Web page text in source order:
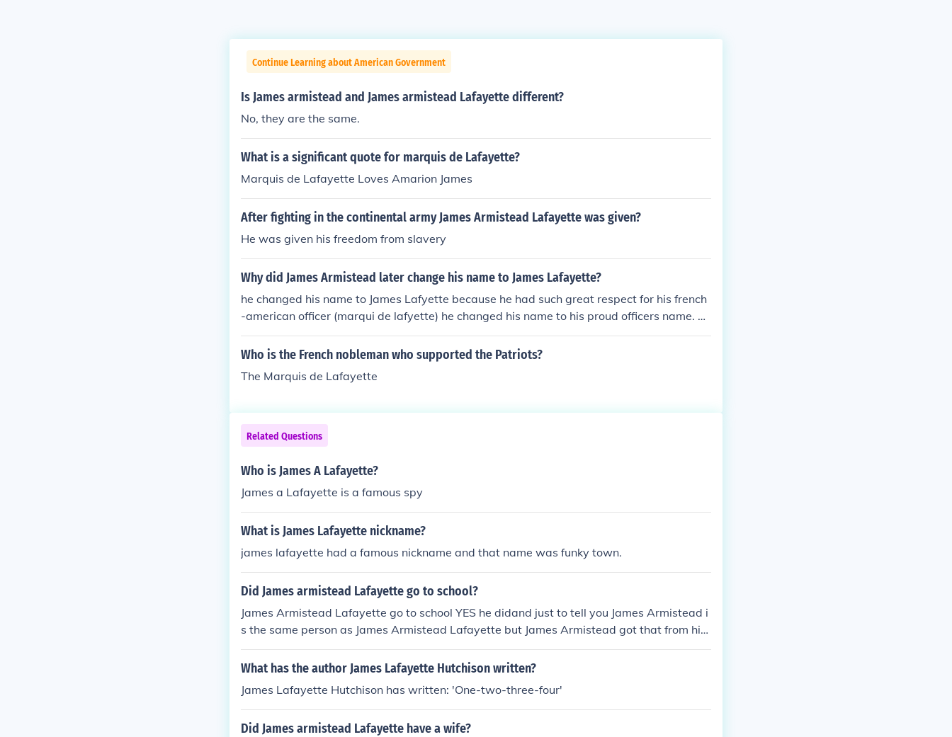
Continue Learning about American Government
Is James armistead and James armistead Lafayette different?
No, they are the same.
What is a significant quote for marquis de Lafayette?
Marquis de Lafayette Loves Amarion James
After fighting in the continental army James Armistead Lafayette was given?
He was given his freedom from slavery
Why did James Armistead later change his name to James Lafayette?
he changed his name to James Lafyette because he had such great respect for his french
-american officer (marqui de lafyette) he changed his name to his proud officers name. no
w down to the real bissiness
Who is the French nobleman who supported the Patriots?
The Marquis de Lafayette
Related Questions
Who is James A Lafayette?
James a Lafayette is a famous spy
What is James Lafayette nickname?
james lafayette had a famous nickname and that name was funky town.
Did James armistead Lafayette go to school?
James Armistead Lafayette go to school YES he didand just to tell you James Armistead i
s the same person as James Armistead Lafayette but James Armistead got that from his
collage .
What has the author James Lafayette Hutchison written?
James Lafayette Hutchison has written: 'One-two-three-four'
Did James armistead Lafayette have a wife?